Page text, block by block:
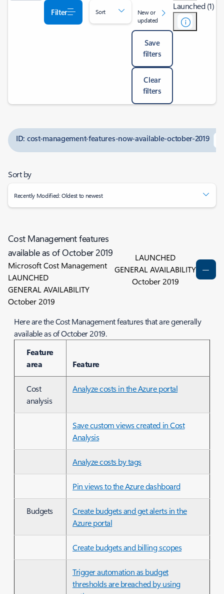
Filter Sort
New or
updated
Save
filters
Clear
filters
Launched (1)
ID: cost-management-features-now-available-october-2019
Sort by
Recently Modified: Oldest to newest
Cost Management features
available as of October 2019
Microsoft Cost Management
LAUNCHED
GENERAL AVAILABILITY
October 2019
LAUNCHED
GENERAL AVAILABILITY
October 2019
Here are the Cost Management features that are generally
available as of October 2019.
Feature
area
Feature
Cost
analysis
Analyze costs in the Azure portal
Save custom views created in Cost
Analysis
Analyze costs by tags
Pin views to the Azure dashboard
Budgets
Create budgets and get alerts in the
Azure portal
Create budgets and billing scopes
Trigger automation as budget
thresholds are breached by using